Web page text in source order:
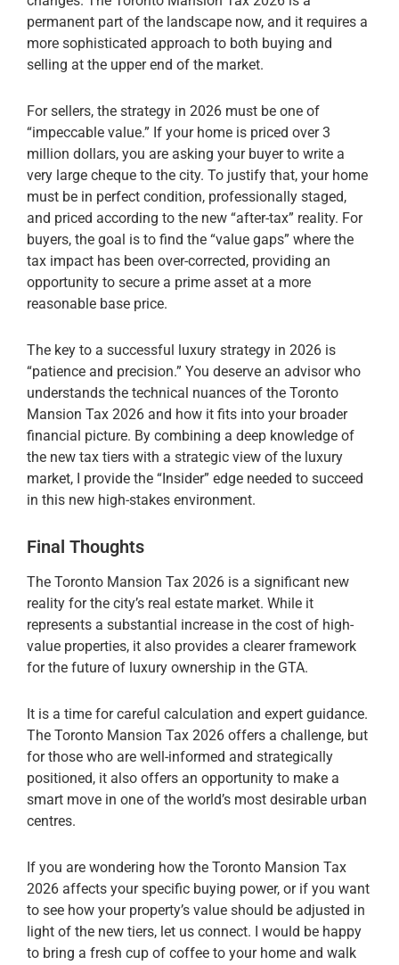
permanent part of the landscape now, and it requires a
more sophisticated approach to both buying and
selling at the upper end of the market.
For sellers, the strategy in 2026 must be one of
“impeccable value.” If your home is priced over 3
million dollars, you are asking your buyer to write a
very large cheque to the city. To justify that, your home
must be in perfect condition, professionally staged,
and priced according to the new “after-tax” reality. For
buyers, the goal is to find the “value gaps” where the
tax impact has been over-corrected, providing an
opportunity to secure a prime asset at a more
reasonable base price.
The key to a successful luxury strategy in 2026 is
“patience and precision.” You deserve an advisor who
understands the technical nuances of the Toronto
Mansion Tax 2026 and how it fits into your broader
financial picture. By combining a deep knowledge of
the new tax tiers with a strategic view of the luxury
market, I provide the “Insider” edge needed to succeed
in this new high-stakes environment.
Final Thoughts
The Toronto Mansion Tax 2026 is a significant new
reality for the city’s real estate market. While it
represents a substantial increase in the cost of high-
value properties, it also provides a clearer framework
for the future of luxury ownership in the GTA.
It is a time for careful calculation and expert guidance.
The Toronto Mansion Tax 2026 offers a challenge, but
for those who are well-informed and strategically
positioned, it also offers an opportunity to make a
smart move in one of the world’s most desirable urban
centres.
If you are wondering how the Toronto Mansion Tax
2026 affects your specific buying power, or if you want
to see how your property’s value should be adjusted in
light of the new tiers, let us connect. I would be happy
to bring a fresh cup of coffee to your home and walk